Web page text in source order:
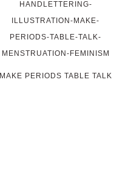
MAKE PERIODS TABLE TALK